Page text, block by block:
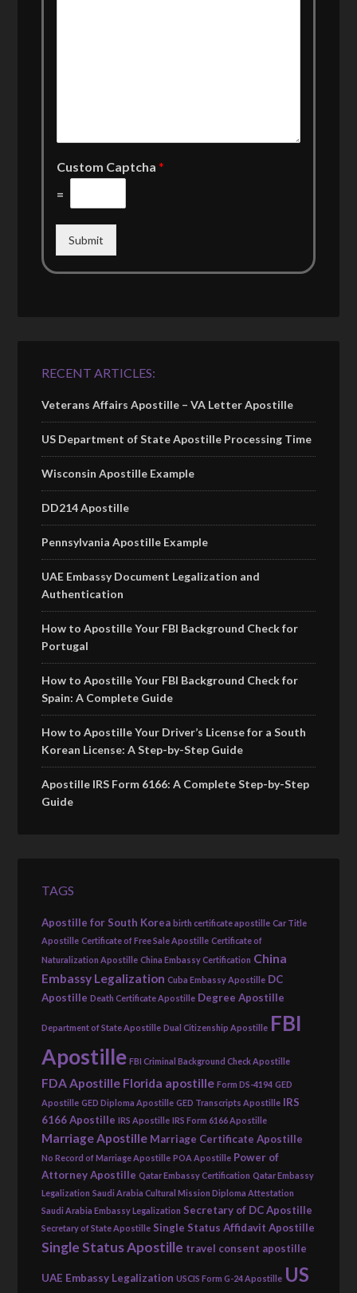
Custom Captcha*
=
Submit
RECENT ARTICLES:
Veterans Affairs Apostille – VA Letter Apostille
US Department of State Apostille Processing Time
Wisconsin Apostille Example
DD214 Apostille
Pennsylvania Apostille Example
UAE Embassy Document Legalization and
Authentication
How to Apostille Your FBI Background Check for
Portugal
How to Apostille Your FBI Background Check for
Spain: A Complete Guide
How to Apostille Your Driver’s License for a South
Korean License: A Step-by-Step Guide
Apostille IRS Form 6166: A Complete Step-by-Step
Guide
TAGS
Apostille for South Korea birth certificate apostille Car Title
Apostille Certificate of Free Sale Apostille Certificate of
Naturalization Apostille China Embassy Certification China
Embassy Legalization Cuba Embassy Apostille DC
Apostille Death Certificate Apostille Degree Apostille
Department of State Apostille Dual Citizenship Apostille FBI
Apostille FBI Criminal Background Check Apostille
FDA Apostille Florida apostille Form DS-4194 GED
Apostille GED Diploma Apostille GED Transcripts Apostille IRS
6166 Apostille IRS Apostille IRS Form 6166 Apostille
Marriage Apostille Marriage Certificate Apostille
No Record of Marriage Apostille POA Apostille Power of
Attorney Apostille Qatar Embassy Certification Qatar Embassy
Legalization Saudi Arabia Cultural Mission Diploma Attestation
Saudi Arabia Embassy Legalization Secretary of DC Apostille
Secretary of State Apostille Single Status Affidavit Apostille
Single Status Apostille travel consent apostille
UAE Embassy Legalization USCIS Form G-24 Apostille US